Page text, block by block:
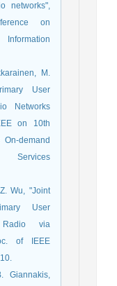
networks",
on
M.
User
Networks
on 10th
demand
Wu, "Joint
User
Radio via
of IEEE
Giannakis,